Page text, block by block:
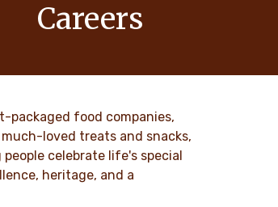
Careers
DISCOVER MORE
packaged food companies,
loved treats and snacks,
celebrate life's special
heritage, and a